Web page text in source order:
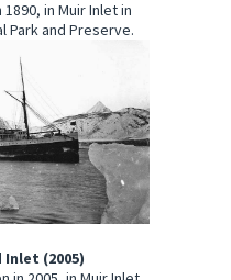
in Muir Inlet in
Park and Preserve.
(2005)